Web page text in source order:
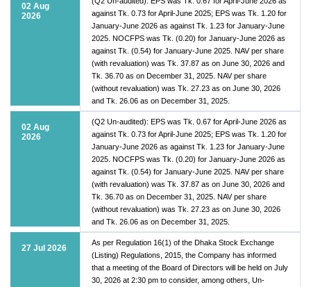
02 Aug
2026
against Tk. 0.73 for April-June 2025; EPS was Tk. 1.20 for
January-June 2026 as against Tk. 1.23 for January-June
2025. NOCFPS was Tk. (0.20) for January-June 2026 as
against Tk. (0.54) for January-June 2025. NAV per share
(with revaluation) was Tk. 37.87 as on June 30, 2026 and
Tk. 36.70 as on December 31, 2025. NAV per share
(without revaluation) was Tk. 27.23 as on June 30, 2026
and Tk. 26.06 as on December 31, 2025.
02 Aug
2026
(Q2 Un-audited): EPS was Tk. 0.67 for April-June 2026 as
against Tk. 0.73 for April-June 2025; EPS was Tk. 1.20 for
January-June 2026 as against Tk. 1.23 for January-June
2025. NOCFPS was Tk. (0.20) for January-June 2026 as
against Tk. (0.54) for January-June 2025. NAV per share
(with revaluation) was Tk. 37.87 as on June 30, 2026 and
Tk. 36.70 as on December 31, 2025. NAV per share
(without revaluation) was Tk. 27.23 as on June 30, 2026
and Tk. 26.06 as on December 31, 2025.
27 Jul 2026
As per Regulation 16(1) of the Dhaka Stock Exchange
(Listing) Regulations, 2015, the Company has informed
that a meeting of the Board of Directors will be held on July
30, 2026 at 2:30 pm to consider, among others, Un-